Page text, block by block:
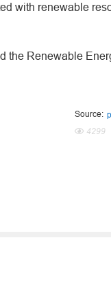
with renewable
the Renewable
Source:
4299